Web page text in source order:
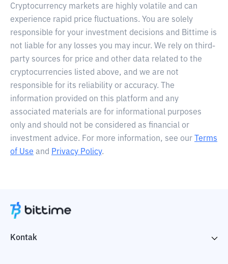
Cryptocurrency markets are highly volatile and can
experience rapid price fluctuations. You are solely
responsible for your investment decisions and Bittime is
not liable for any losses you may incur. We rely on third-
party sources for price and other data related to the
cryptocurrencies listed above, and we are not
responsible for its reliability or accuracy. The
information provided on this platform and any
associated materials are for informational purposes
only and should not be considered as financial or
investment advice. For more information, see our
Terms
of Use and Privacy Policy.
Kontak